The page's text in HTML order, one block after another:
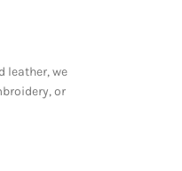
leather, we
or